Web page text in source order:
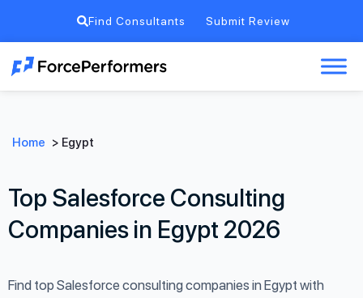
Find Consultants Submit Review
Home > Egypt
Top Salesforce Consulting
Companies in Egypt 2026
Find top Salesforce consulting companies in Egypt with